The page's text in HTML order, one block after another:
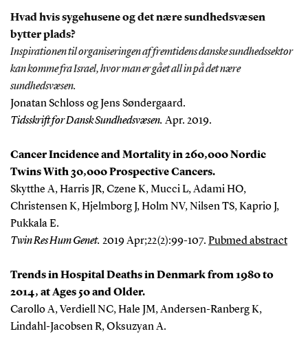
Hvad hvis sygehusene og det nære sundhedsvæsen
bytter plads?
Inspirationen til organiseringen af fremtidens danske sundhedssektor
kan komme fra Israel, hvor man er gået all in på det nære
sundhedsvæsen.
Jonatan Schloss og Jens Søndergaard.
Tidsskrift for Dansk Sundhedsvæsen. Apr. 2019.
Cancer Incidence and Mortality in 260,000 Nordic
Twins With 30,000 Prospective Cancers.
Skytthe A, Harris JR, Czene K, Mucci L, Adami HO,
Christensen K, Hjelmborg J, Holm NV, Nilsen TS, Kaprio J,
Pukkala E.
Twin Res Hum Genet. 2019 Apr;22(2):99-107. Pubmed abstract
Trends in Hospital Deaths in Denmark from 1980 to
2014, at Ages 50 and Older.
Carollo A, Verdiell NC, Hale JM, Andersen-Ranberg K,
Lindahl-Jacobsen R, Oksuzyan A.